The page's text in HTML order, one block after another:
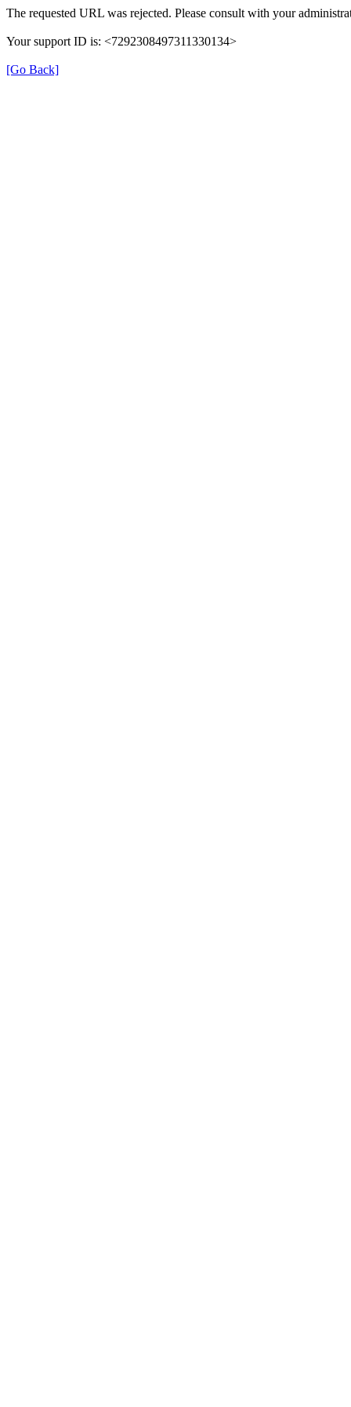
The requested URL was rejected. Please consult with your
Your support ID is: <7292308497311330134>
[Go Back]